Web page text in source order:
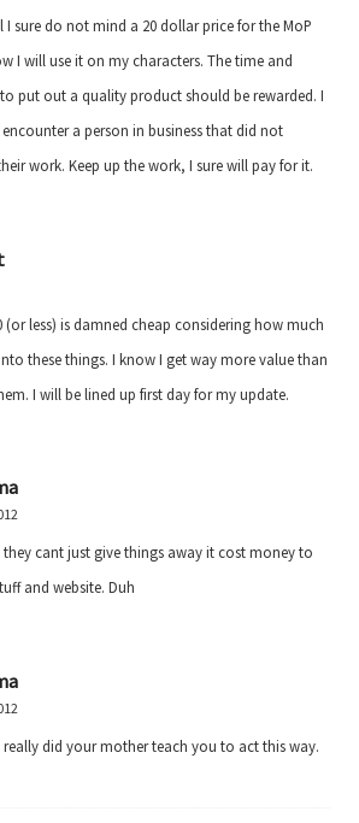
I sure do not mind a 20 dollar price for the MoP
I will use it on my characters. The time and
put out a quality product should be rewarded. I
a person in business that did not
work. Keep up the work, I sure will pay for it.
(or less) is damned cheap considering how much
these things. I know I get way more value than
I will be lined up first day for my update.
cant just give things away it cost money to
and website. Duh
really did your mother teach you to act this way.